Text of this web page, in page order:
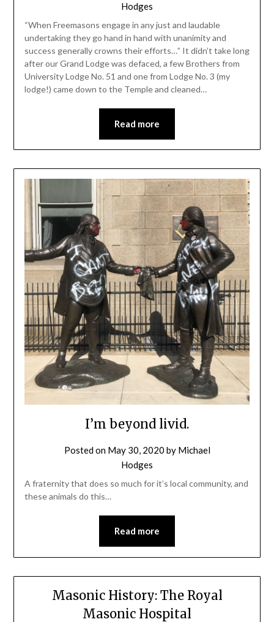
Hodges
“When Freemasons engage in any just and laudable
undertaking they go hand in hand with unanimity and
success generally crowns their efforts…” It didn’t take long
after our Grand Lodge was defaced, a few Brothers from
University Lodge No. 51 and one from Lodge No. 3 (my
lodge!) came down to the Temple and cleaned…
Read more
I’m beyond livid.
Posted on May 30, 2020 by Michael
Hodges
A fraternity that does so much for it’s local community, and
these animals do this…
Read more
Masonic History: The Royal
Masonic Hospital